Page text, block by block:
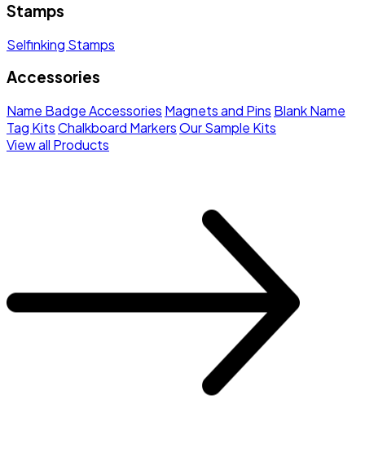
Stamps
Selfinking Stamps
Accessories
Name Badge Accessories Magnets and Pins Blank Name
Tag KitsChalkboard MarkersOur Sample Kits
View all Products